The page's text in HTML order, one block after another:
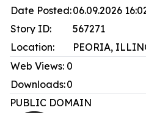
Date Posted:06.09.2026
Story ID:
567271
Location:
PEORIA,
Web Views: 0
Downloads:0
PUBLIC DOMAIN